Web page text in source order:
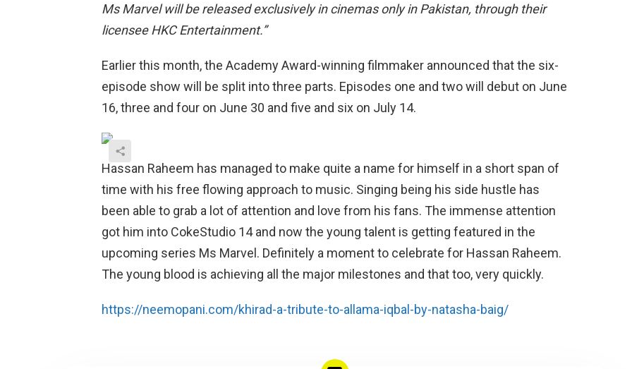
Ms Marvel will be released exclusively in cinemas only in Pakistan, through their
licensee HKC Entertainment.”
Earlier this month, the Academy Award-winning filmmaker announced that the six-
episode show will be split into three parts. Episodes one and two will debut on June
16, three and four on June 30 and five and six on July 14.
Hassan Raheem has managed to make quite a name for himself in a short span of
time with his free flowing approach to music. Singing being his side hustle has
been able to grab a lot of attention and love from his fans. The immense attention
got him into CokeStudio 14 and now the young talent is getting featured in the
upcoming series Ms Marvel. Definitely a moment to celebrate for Hassan Raheem.
The young blood is achieving all the major milestones and that too, very quickly.
https://neemopani.com/khirad-a-tribute-to-allama-iqbal-by-natasha-baig/